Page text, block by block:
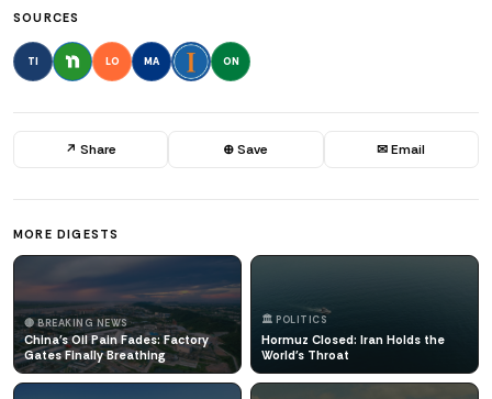
SOURCES
TI LO MA ON
↗ Share ⊕ Save ✉ Email
MORE DIGESTS
🔴 BREAKING NEWS
China's Oil Pain Fades: Factory
Gates Finally Breathing
🏛️ POLITICS
Hormuz Closed: Iran Holds the
World's Throat